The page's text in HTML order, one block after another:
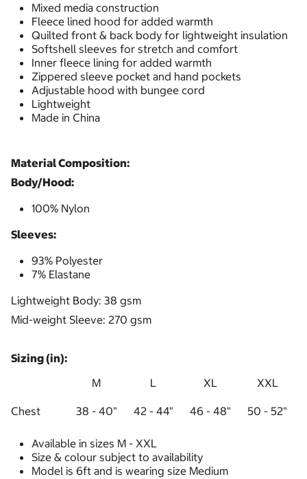
Mixed media construction
Fleece lined hood for added warmth
Quilted front & back body for lightweight insulation
Softshell sleeves for stretch and comfort
Inner fleece lining for added warmth
Zippered sleeve pocket and hand pockets
Adjustable hood with bungee cord
Lightweight
Made in China
Material Composition:
Body/Hood:
100% Nylon
Sleeves:
93% Polyester
7% Elastane
Lightweight Body: 38 gsm
Mid-weight Sleeve: 270 gsm
Sizing (in):
M
L XL XXL
Chest 38 - 40" 42 - 44" 46 - 48" 50 - 52"
Available in sizes M - XXL
Size & colour subject to availability
Model is 6ft and is wearing size Medium